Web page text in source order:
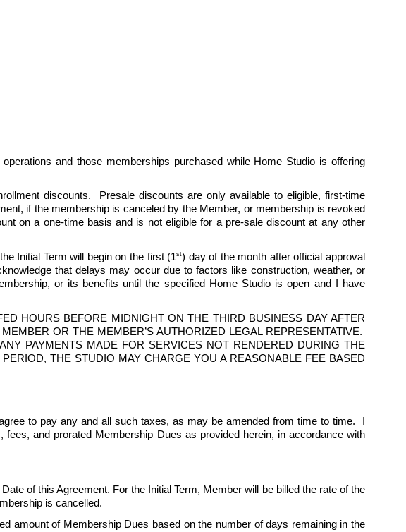
and those memberships purchased while Home Studio is offering
discounts.  Presale discounts are only available to eligible, first-time
if the membership is canceled by the Member, or membership is revoked
on a one-time basis and is not eligible for a pre-sale discount at any other
Initial Term will begin on the first (1st) day of the month after official approval
that delays may occur due to factors like construction, weather, or
or its benefits until the specified Home Studio is open and I have
HOURS BEFORE MIDNIGHT ON THE THIRD BUSINESS DAY AFTER
OR THE MEMBER’S AUTHORIZED LEGAL REPRESENTATIVE.
PAYMENTS MADE FOR SERVICES NOT RENDERED DURING THE
THE STUDIO MAY CHARGE YOU A REASONABLE FEE BASED
to pay any and all such taxes, as may be amended from time to time.  I
and prorated Membership Dues as provided herein, in accordance with
of this Agreement. For the Initial Term, Member will be billed the rate of the
is cancelled.
amount of Membership Dues based on the number of days remaining in the